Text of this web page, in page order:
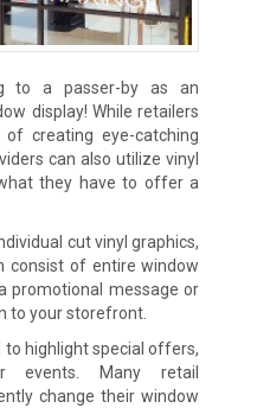
to a passer-by as an
display! While retailers
creating eye-catching
can also utilize vinyl
they have to offer a
cut vinyl graphics,
consist of entire window
promotional message or
to your storefront.
to highlight special offers,
events. Many retail
change their window